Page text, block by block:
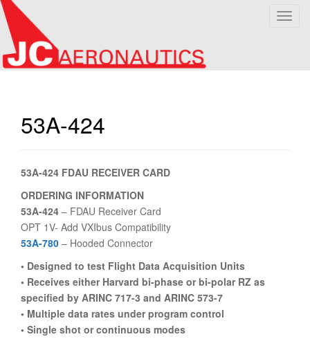
T
53A-424
53A-424 FDAU RECEIVER CARD
ORDERING INFORMATION
53A-424 – FDAU Receiver Card
OPT 1V- Add VXIbus Compatibility
53A-780 – Hooded Connector
• Designed to test Flight Data Acquisition Units
• Receives either Harvard bi-phase or bi-polar RZ as
specified by ARINC 717-3 and ARINC 573-7
• Multiple data rates under program control
• Single shot or continuous modes